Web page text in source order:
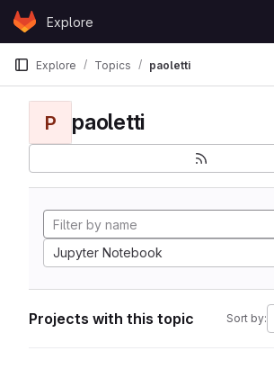
Skip to content
GitLabExplore
Explore Topics paoletti
P paoletti
Jupyter Notebook
Projects with this topic Sort by: